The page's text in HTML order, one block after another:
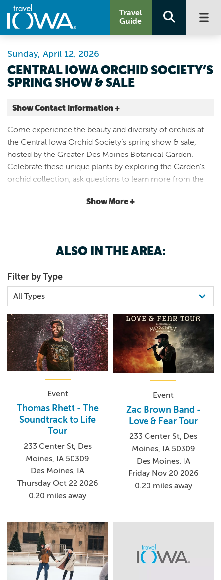
Travel
Guide
CENTRAL IOWA ORCHID SOCIETY’S
SPRING SHOW & SALE
Sunday, April 12, 2026
Show Contact Information +
Greater Des Moines Botanical Garden
909 Robert D. Ray Drive
Des Moines | Map It
Capital Country
Come experience the beauty and diversity of orchids at
the Central Iowa Orchid Society’s spring show & sale,
hosted by the Greater Des Moines Botanical Garden.
Celebrate these unique plants by exploring the Garden’s
orchid collection, ask questions to learn more from the
display, and pick out your next orchid to add to or start
Show More +
ALSO IN THE AREA:
Filter by Type
Event
Thomas Rhett - The
Soundtrack to Life
Tour
233 Center St, Des
Moines, IA 50309
Des Moines, IA
Thursday Oct 22 2026
0.20 miles away
Event
Zac Brown Band -
Love & Fear Tour
233 Center St, Des
Moines, IA 50309
Des Moines, IA
Friday Nov 20 2026
0.20 miles away